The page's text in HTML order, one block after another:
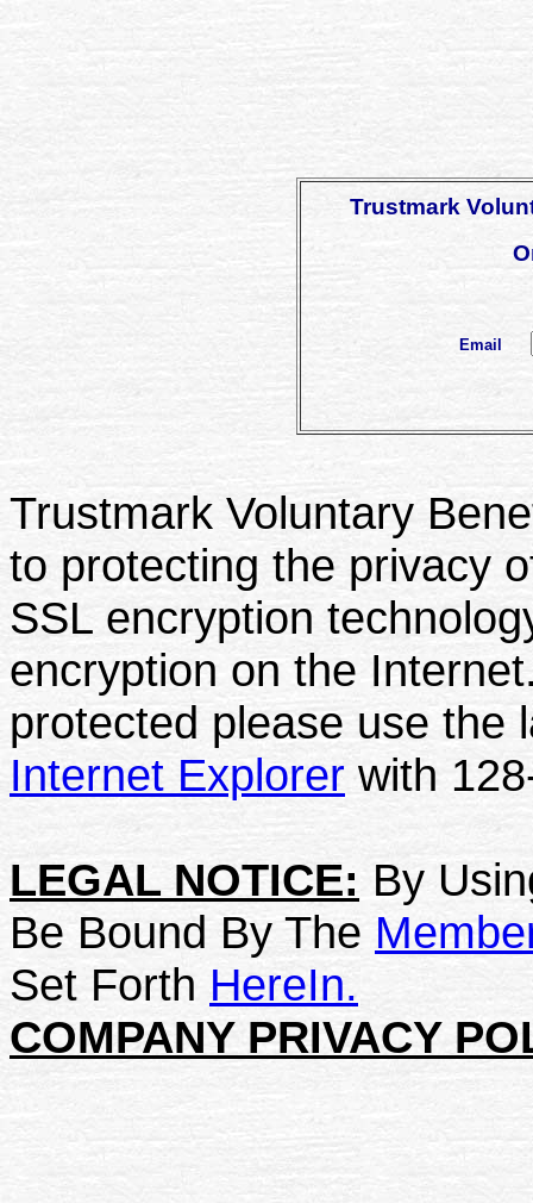
Trustmark
Email
Trustmark Voluntary
to protecting the privacy
SSL encryption
encryption on the
protected please use the
Internet Explorer with
LEGAL NOTICE: By
Be Bound By The
Set Forth HereIn.
COMPANY PRIVACY